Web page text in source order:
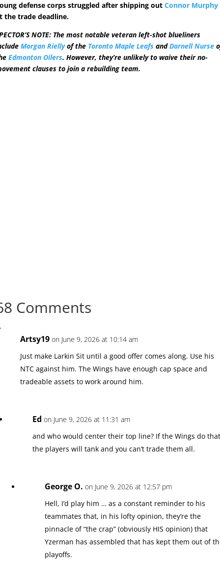
defense corps struggled after shipping outConnor Murphy
the trade deadline.
NOTE: The most notable veteran left-shot blueliners
Morgan Riellyof the Toronto Maple Leafs andDarnell Nurse
Edmonton Oilers. However, they’re unlikely to waive their no-
clauses to join a rebuilding team.
Comments
Artsy19 on June 9, 2026 at 10:14 am
Just make Larkin Sit until a good offer comes along. Use his
NTC against him. The Wings have enough cap space and
tradeable assets to work around him.
Ed on June 9, 2026 at 11:31 am
and who would center their top line? If the Wings do
the players will tank and you can’t trade them all.
George O. on June 9, 2026 at 12:57 pm
Hell, I’d play him … as a constant reminder to his
teammates that, in his lofty opinion, they’re the
pinnacle of “the crap” (obviously HIS opinion) that
Yzerman has assembled that has kept them out of
playoffs.